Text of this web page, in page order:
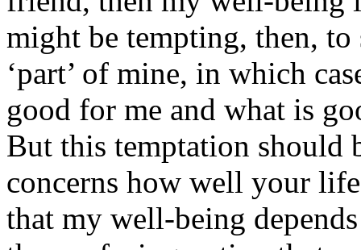
might be tempting, then, to
‘part’ of mine, in which
good for me and what is
But this temptation should
concerns how well your
that my well-being